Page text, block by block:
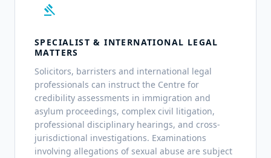
gavel
SPECIALIST & INTERNATIONAL LEGAL
MATTERS
Solicitors, barristers and international legal
professionals can instruct the Centre for
credibility assessments in immigration and
asylum proceedings, complex civil litigation,
professional disciplinary hearings, and cross-
jurisdictional investigations. Examinations
involving allegations of sexual abuse are subject